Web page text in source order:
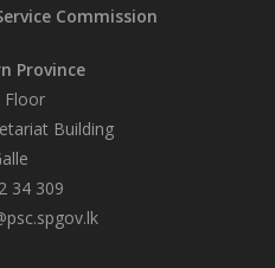
Commission
Province
Floor
Building
34 309